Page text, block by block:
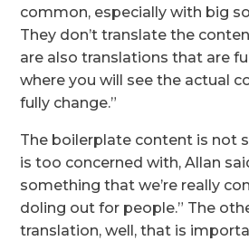
common, especially with big
They don’t translate the
are also translations that are
where you will see the actual
fully change.”
The boilerplate content is not
is too concerned with, Allan
something that we’re really
doling out for people.” The
translation, well, that is